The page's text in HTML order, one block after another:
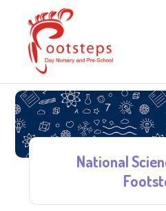
National